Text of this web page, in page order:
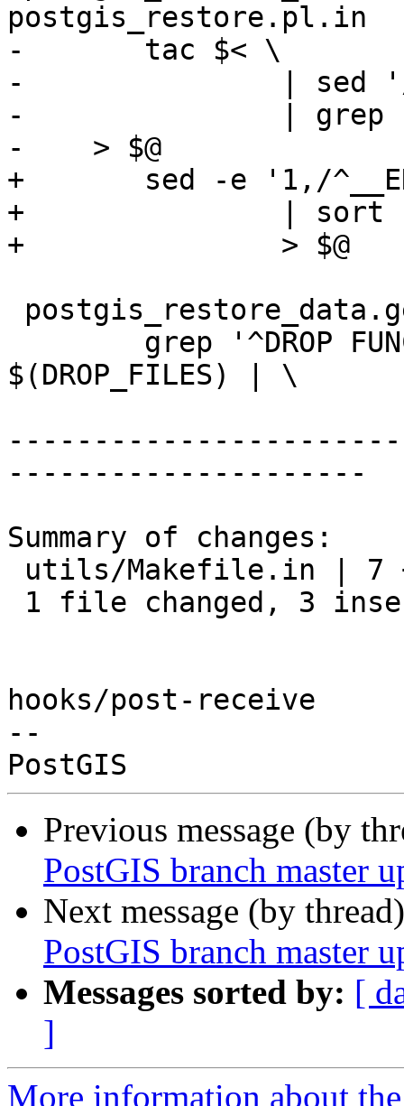
postgis_restore.pl.in
-	tac $< \
-		| sed '/^__END__/q' \
-		| grep -v '^__END__' \
-    > $@
+	sed -e '1,/^__END__/d' $< \
+		| sort -u \
+		> $@
$(DROP_FILES) | \
---------------------
Summary of changes:
hooks/post-receive
--
Previous message (by
PostGIS branch master
Next message (by
PostGIS branch master
Messages sorted by: [
]
More information about